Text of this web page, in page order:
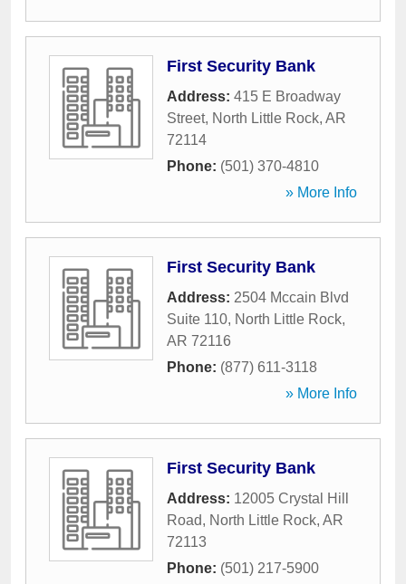
First Security Bank
Address: 415 E Broadway
Street, North Little Rock, AR
72114
Phone: (501) 370-4810
» More Info
First Security Bank
Address: 2504 Mccain Blvd
Suite 110, North Little Rock,
AR 72116
Phone: (877) 611-3118
» More Info
First Security Bank
Address: 12005 Crystal Hill
Road, North Little Rock, AR
72113
Phone: (501) 217-5900